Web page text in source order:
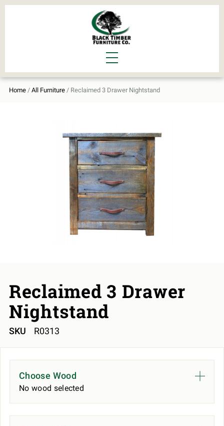
Home / All Furniture / Reclaimed 3 Drawer Nightstand
Reclaimed 3 Drawer
Nightstand
SKU R0313
Choose Wood
No wood selected